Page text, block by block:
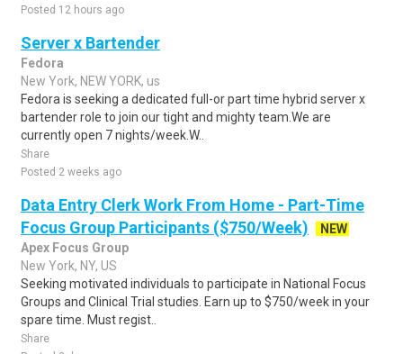
Posted 12 hours ago
Server x Bartender
Fedora
New York, NEW YORK, us
Fedora is seeking a dedicated full-or part time hybrid server x
bartender role to join our tight and mighty team.We are
currently open 7 nights/week.W..
Share
Posted 2 weeks ago
Data Entry Clerk Work From Home - Part-Time
Focus Group Participants ($750/Week)
NEW
Apex Focus Group
New York, NY, US
Seeking motivated individuals to participate in National Focus
Groups and Clinical Trial studies. Earn up to $750/week in your
spare time. Must regist..
Share